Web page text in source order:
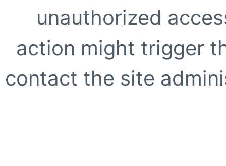
unauthorized
action might trigger
contact the site